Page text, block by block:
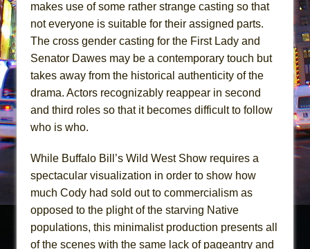
makes use of some rather strange casting so that
not everyone is suitable for their assigned parts.
The cross gender casting for the First Lady and
Senator Dawes may be a contemporary touch but
takes away from the historical authenticity of the
drama. Actors recognizably reappear in second
and third roles so that it becomes difficult to follow
who is who.
While Buffalo Bill’s Wild West Show requires a
spectacular visualization in order to show how
much Cody had sold out to commercialism as
opposed to the plight of the starving Native
populations, this minimalist production presents all
of the scenes with the same lack of pageantry and